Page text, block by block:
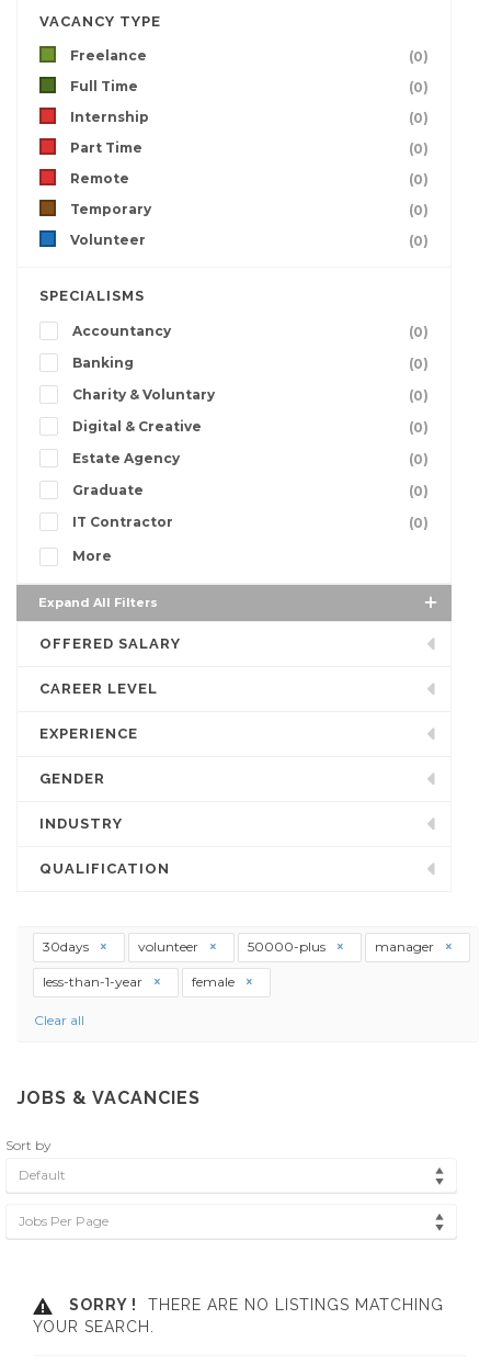
VACANCY TYPE
Freelance
(0)
Full Time
(0)
Internship
(0)
Part Time
(0)
Remote
(0)
Temporary
(0)
Volunteer
(0)
SPECIALISMS
Accountancy
(0)
Banking
(0)
Charity & Voluntary
(0)
Digital & Creative
(0)
Estate Agency
(0)
Graduate
(0)
IT Contractor
(0)
More
Expand All Filters
OFFERED SALARY
CAREER LEVEL
EXPERIENCE
GENDER
INDUSTRY
QUALIFICATION
30days volunteer 50000-plus manager
less-than-1-year female
Clear all
JOBS & VACANCIES
Sort by
Default
Jobs Per Page
SORRY !
THERE ARE NO LISTINGS MATCHING
YOUR SEARCH.